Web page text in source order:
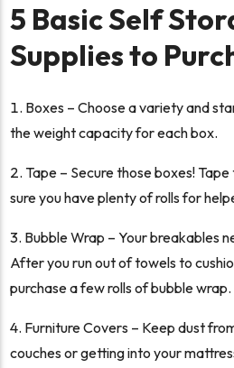
5 Basic Self
Supplies to
Boxes – Choose a variety and
the weight capacity for each box.
Tape – Secure those boxes!
sure you have plenty of rolls for
Bubble Wrap – Your breakables
After you run out of towels to
purchase a few rolls of bubble wrap.
Furniture Covers – Keep dust
couches or getting into your